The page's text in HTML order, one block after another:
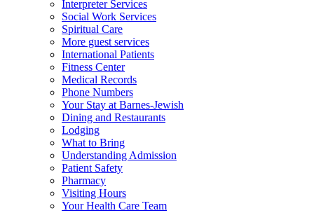
Interpreter Services
Social Work Services
Spiritual Care
More guest services
International Patients
Fitness Center
Medical Records
Phone Numbers
Your Stay at Barnes-Jewish
Dining and Restaurants
Lodging
What to Bring
Understanding Admission
Patient Safety
Pharmacy
Visiting Hours
Your Health Care Team